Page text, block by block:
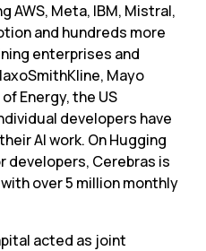
AWS, Meta, IBM, Mistral,
and hundreds more
enterprises and
Mayo
Energy, the US
developers have
AI work. On Hugging
developers, Cerebras is
over 5 million monthly
acted as joint